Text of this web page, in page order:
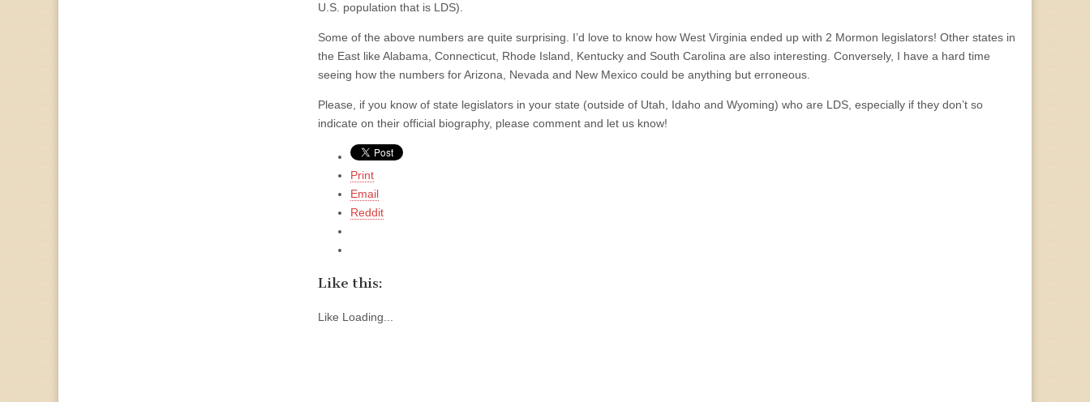
U.S. population that is LDS).
Some of the above numbers are quite surprising. I’d love to know how West Virginia ended up with 2 Mormon legislators! Other states in
the East like Alabama, Connecticut, Rhode Island, Kentucky and South Carolina are also interesting. Conversely, I have a hard time
seeing how the numbers for Arizona, Nevada and New Mexico could be anything but erroneous.
Please, if you know of state legislators in your state (outside of Utah, Idaho and Wyoming) who are LDS, especially if they don’t so
indicate on their official biography, please comment and let us know!
Print
Email
Reddit
Like this:
Like Loading...